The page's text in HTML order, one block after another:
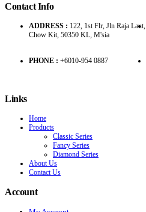
Contact Info
ADDRESS : 122, 1st Flr, Jln Raja Laut,
Chow Kit, 50350 KL, M'sia
PHONE : +6010-954 0887
Links
Home
Products
Classic Series
Fancy Series
Diamond Series
About Us
Contact Us
Account